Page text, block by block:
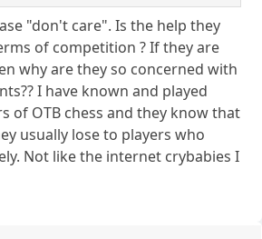
"don't care". Is the help they
of competition ? If they are
why are they so concerned with
I have known and played
of OTB chess and they know that
usually lose to players who
Not like the internet crybabies I